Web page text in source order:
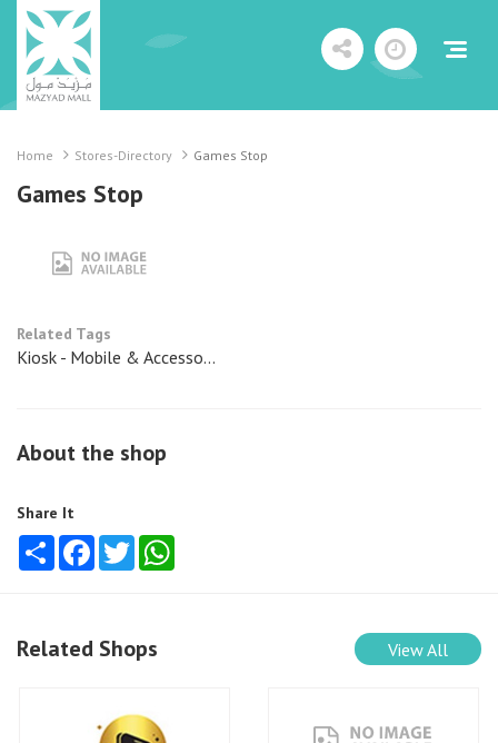
Home Stores-Directory Games Stop
Games Stop
Related Tags
Kiosk - Mobile & Accesso...
About the shop
Share It
Share FacebookTwitter
Related Shops View All